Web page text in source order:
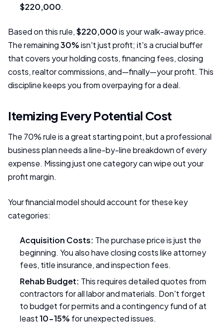
$220,000.
Based on this rule,$220,000is your walk-away price.
The remaining30%isn't just profit; it's a crucial buffer
that covers your holding costs, financing fees, closing
costs, realtor commissions, and—finally—your profit. This
discipline keeps you from overpaying for a deal.
Itemizing Every Potential Cost
The 70% rule is a great starting point, but a professional
business plan needs a line-by-line breakdown of every
expense. Missing just one category can wipe out your
profit margin.
Your financial model should account for these key
categories:
Acquisition Costs: The purchase price is just the
beginning. You also have closing costs like attorney
fees, title insurance, and inspection fees.
Rehab Budget: This requires detailed quotes from
contractors for all labor and materials. Don't forget
to budget for permits and a contingency fund of at
least10-15% for unexpected issues.